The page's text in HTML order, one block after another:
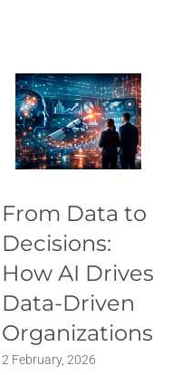
From Data to
Decisions:
How AI Drives
Data-Driven
Organizations
2 February, 2026